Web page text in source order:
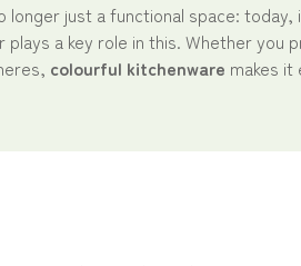
longer just a functional space: today,
plays a key role in this. Whether
colourful kitchenware makes